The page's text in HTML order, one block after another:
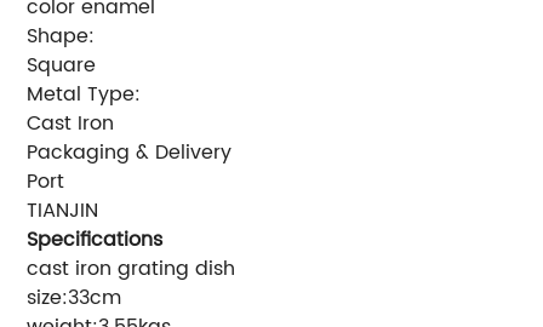
color enamel
Shape:
Square
Metal Type:
Cast Iron
Packaging & Delivery
Port
TIANJIN
Specifications
cast iron grating dish
size:33cm